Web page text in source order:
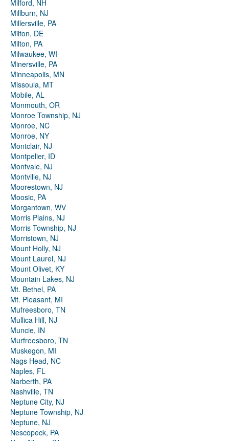
Milford, NH
Millburn, NJ
Millersville, PA
Milton, DE
Milton, PA
Milwaukee, WI
Minersville, PA
Minneapolis, MN
Missoula, MT
Mobile, AL
Monmouth, OR
Monroe Township, NJ
Monroe, NC
Monroe, NY
Montclair, NJ
Montpelier, ID
Montvale, NJ
Montville, NJ
Moorestown, NJ
Moosic, PA
Morgantown, WV
Morris Plains, NJ
Morris Township, NJ
Morristown, NJ
Mount Holly, NJ
Mount Laurel, NJ
Mount Olivet, KY
Mountain Lakes, NJ
Mt. Bethel, PA
Mt. Pleasant, MI
Mufreesboro, TN
Mullica Hill, NJ
Muncie, IN
Murfreesboro, TN
Muskegon, MI
Nags Head, NC
Naples, FL
Narberth, PA
Nashville, TN
Neptune City, NJ
Neptune Township, NJ
Neptune, NJ
Nescopeck, PA